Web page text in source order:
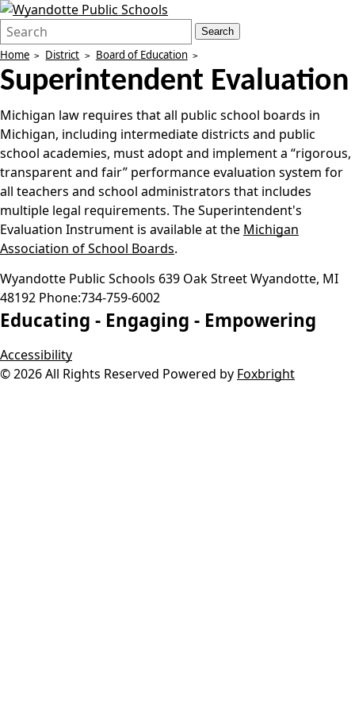
Search
Form
Quick
Search:
Search
Home District Board of Education
Superintendent Evaluation
Michigan law requires that all public school boards in
Michigan, including intermediate districts and public
school academies, must adopt and implement a “rigorous,
transparent and fair” performance evaluation system for
all teachers and school administrators that includes
multiple legal requirements. The Superintendent's
Evaluation Instrument is available at the Michigan
Association of School Boards.
Wyandotte Public Schools 639 Oak StreetWyandotte, MI
48192 Phone:734-759-6002
Educating - Engaging - Empowering
Accessibility
© 2026 All Rights Reserved Powered by Foxbright